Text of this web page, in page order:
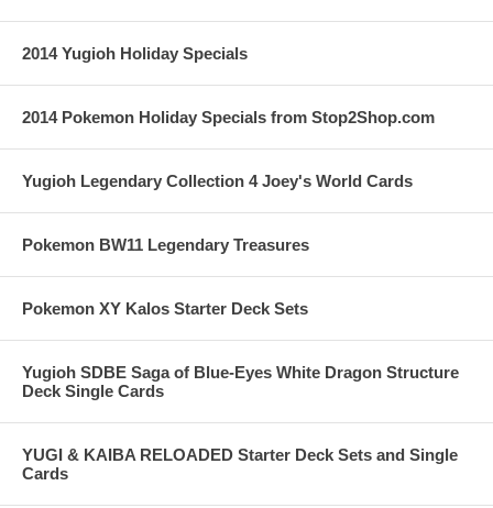
2014 Yugioh Holiday Specials
2014 Pokemon Holiday Specials from Stop2Shop.com
Yugioh Legendary Collection 4 Joey's World Cards
Pokemon BW11 Legendary Treasures
Pokemon XY Kalos Starter Deck Sets
Yugioh SDBE Saga of Blue-Eyes White Dragon Structure
Deck Single Cards
YUGI & KAIBA RELOADED Starter Deck Sets and Single
Cards